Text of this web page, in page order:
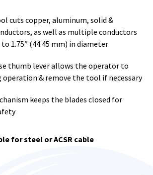
cuts copper, aluminum, solid &
as well as multiple conductors
1.75″ (44.45 mm) in diameter
thumb lever allows the operator to
& remove the tool if necessary
keeps the blades closed for
for steel or ACSR cable